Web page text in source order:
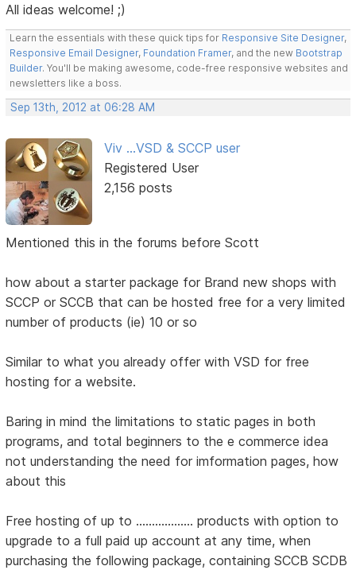
All ideas welcome! ;)
Learn the essentials with these quick tips for Responsive Site Designer,
Responsive Email Designer, Foundation Framer, and the new Bootstrap
Builder. You'll be making awesome, code-free responsive websites and
newsletters like a boss.
Sep 13th, 2012 at 06:28 AM
Viv ...VSD & SCCP user
Registered User
2,156 posts
Mentioned this in the forums before Scott
how about a starter package for Brand new shops with
SCCP or SCCB that can be hosted free for a very limited
number of products (ie) 10 or so
Similar to what you already offer with VSD for free
hosting for a website.
Baring in mind the limitations to static pages in both
programs, and total beginners to the e commerce idea
not understanding the need for imformation pages, how
about this
Free hosting of up to .................. products with option to
upgrade to a full paid up account at any time, when
purchasing the following package, containing SCCB SCDB